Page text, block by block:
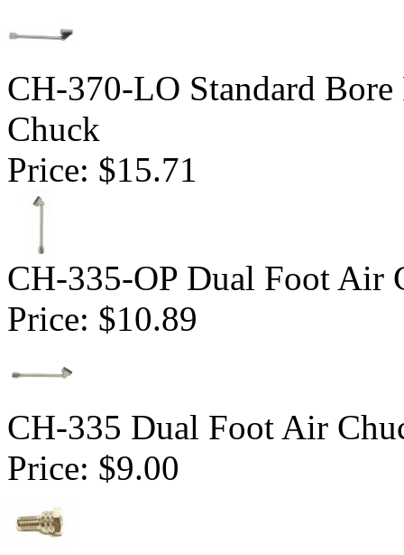
CH-370-LO Standard
Chuck
Price: $15.71
CH-335-OP Dual Foot Air
Price: $10.89
CH-335 Dual Foot Air
Price: $9.00